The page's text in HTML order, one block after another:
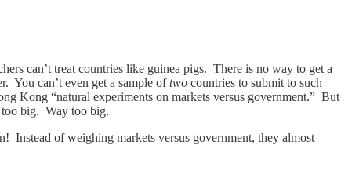
can’t treat countries like guinea pigs. There is no way to get a
You can’t even get a sample oftwo countries to submit to such
Kong “natural experiments on markets versus government.” But
too big. Way too big.
Instead of weighing markets versus government, they almost